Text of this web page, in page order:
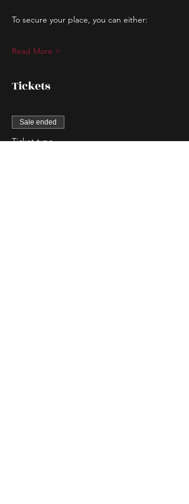
To secure your place, you can either:
Read More >
Tickets
Sale ended
Ticket type